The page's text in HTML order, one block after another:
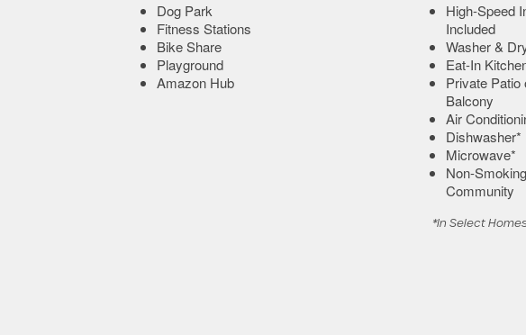
Dog Park
Fitness Stations
Bike Share
Playground
Amazon Hub
High-Speed
Included
Washer &
Eat-In
Private Patio
Balcony
Air
Dishwasher*
Microwave*
Non-Smoking
Community
*In Select